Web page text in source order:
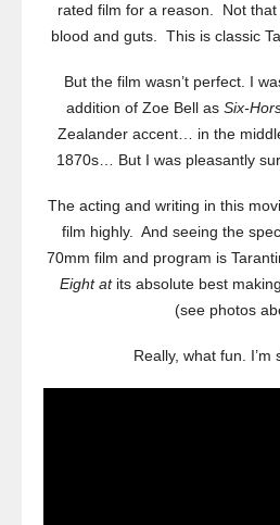
rated film for a reason. Not
blood and guts. This is classic
But the film wasn’t perfect. I
addition of Zoe Bell as Six-
Zealander accent… in the
1870s… But I was pleasantly
The acting and writing in this
film highly. And seeing the
70mm film and program is
Eight atits absolute best
(see photos
Really, what fun. I’m